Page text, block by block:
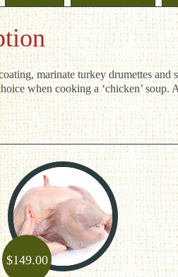
marinate turkey drumettes
when cooking a ‘chicken’
$149.00